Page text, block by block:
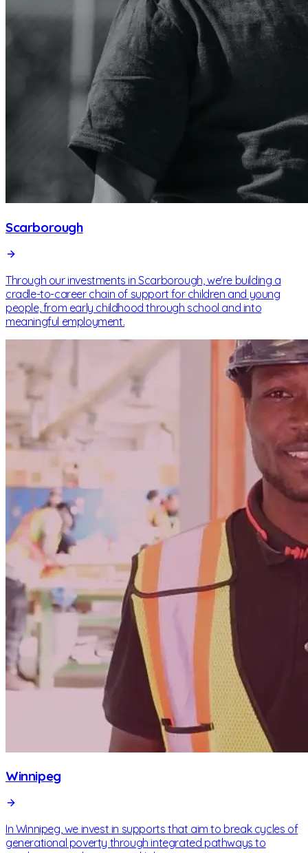
Scarborough
Through our investments in Scarborough, we're building a
cradle-to-career chain of support for children and young
people, from early childhood through school and into
meaningful employment.
Winnipeg
In Winnipeg, we invest in supports that aim to break cycles of
generational poverty through integrated pathways to